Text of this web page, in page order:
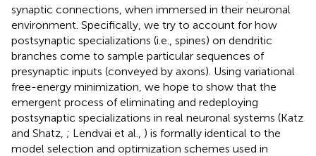
synaptic connections, when immersed in their neuronal
environment. Specifically, we try to account for how
postsynaptic specializations (i.e., spines) on dendritic
branches come to sample particular sequences of
presynaptic inputs (conveyed by axons). Using variational
free-energy minimization, we hope to show that the
emergent process of eliminating and redeploying
postsynaptic specializations in real neuronal systems (Katz
and Shatz, ; Lendvai et al., ) is formally identical to the
model selection and optimization schemes used in